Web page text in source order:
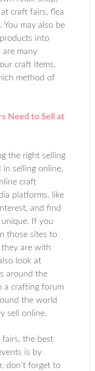
craft fairs, flea
You may also be
into
are many
craft items.
method of
Need to Sell at
the right selling
in selling online,
craft
platforms, like
and find
If you
those sites to
are with
look at
around the
a crafting forum
the world
sell online.
the best
is by
don’t forget to